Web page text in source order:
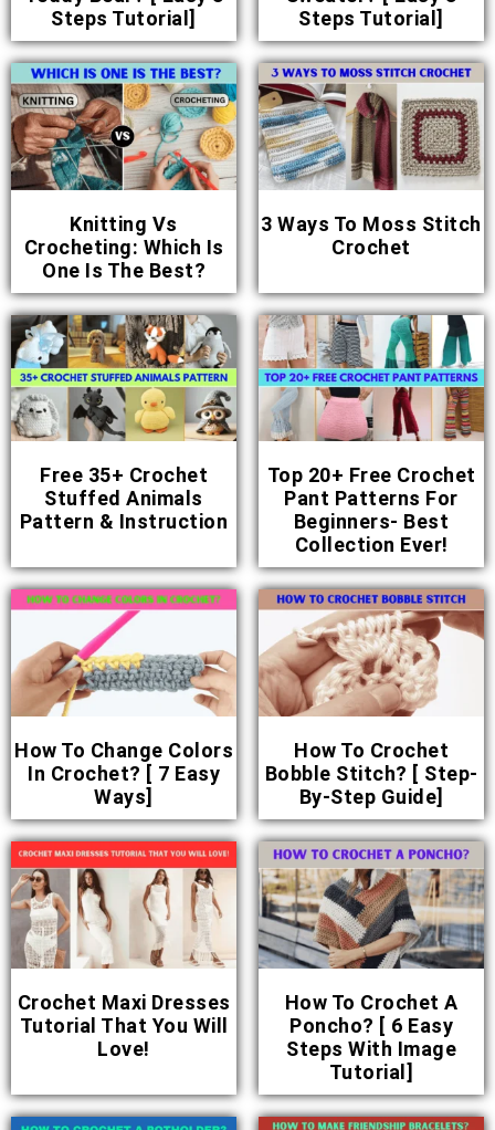
Steps Tutorial]
Steps Tutorial]
Knitting Vs
Crocheting: Which Is
One Is The Best?
3 Ways To Moss Stitch
Crochet
Free 35+ Crochet
Stuffed Animals
Pattern & Instruction
Top 20+ Free Crochet
Pant Patterns For
Beginners- Best
Collection Ever!
How To Change Colors
In Crochet? [ 7 Easy
Ways]
How To Crochet
Bobble Stitch? [ Step-
By-Step Guide]
Crochet Maxi Dresses
Tutorial That You Will
Love!
How To Crochet A
Poncho? [ 6 Easy
Steps With Image
Tutorial]